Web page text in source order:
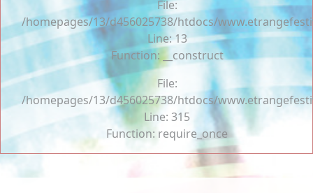
File:
/homepages/13/d456025738/htdocs/
Line: 13
Function: __construct
File:
/homepages/13/d456025738/htdocs/
Line: 315
Function: require_once